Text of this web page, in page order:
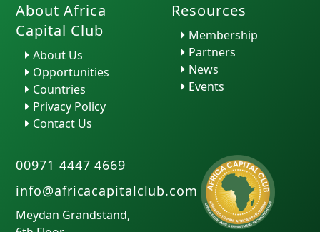
About Africa
Capital Club
About Us
Opportunities
Countries
Privacy Policy
Contact Us
Resources
Membership
Partners
News
Events
00971 4447 4669
info@africacapitalclub.com
Meydan Grandstand,